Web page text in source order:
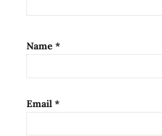
Name *
Email *